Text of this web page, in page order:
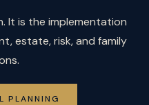
It is the implementation
estate, risk, and family
PLANNING